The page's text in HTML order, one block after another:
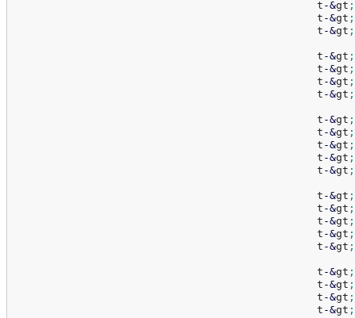
						t
-&gt ;
						t
-&gt ;
						t
-&gt ;
						t
-&gt ;
						t
-&gt ;
						t
-&gt ;
						t
-&gt ;
						t
-&gt ;
						t
-&gt ;
						t
-&gt ;
						t
-&gt ;
						t
-&gt ;
						t
-&gt ;
						t
-&gt ;
						t
-&gt ;
						t
-&gt ;
						t
-&gt ;
						t
-&gt ;
						t
-&gt ;
						t
-&gt ;
						t
-&gt ;